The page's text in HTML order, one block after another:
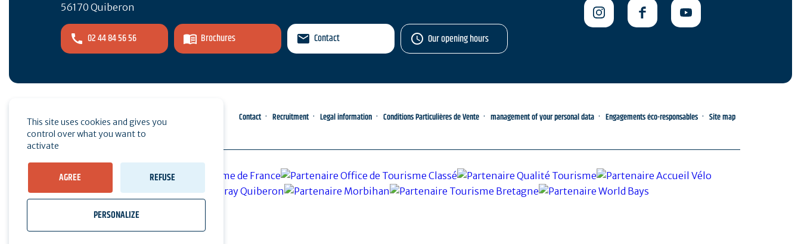
56170 Quiberon
02 44 84 56 56 Brochures Contact Our opening hours
Pro area Press Contact Recruitment Legal information Conditions Particulières de Vente management of your personal data Engagements éco-responsables Site map
This site uses cookies and gives you
control over what you want to
activate
AGREE REFUSE
PERSONALIZE